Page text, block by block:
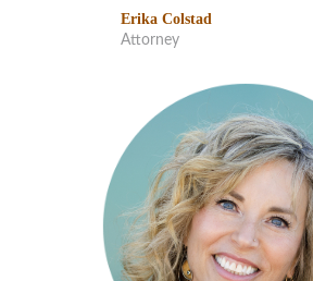
Erika Colstad
Attorney